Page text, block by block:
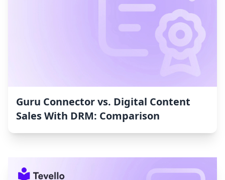
Guru Connector vs. Digital Content
Sales With DRM: Comparison